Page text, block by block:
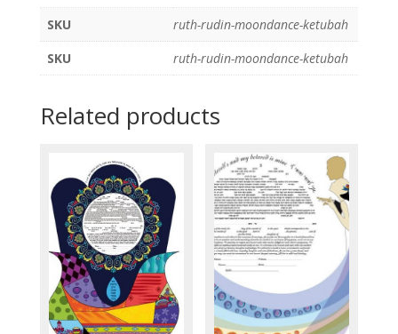
SKU
ruth-rudin-moondance-ketubah
SKU
ruth-rudin-moondance-ketubah
Related products